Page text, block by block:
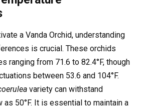
a Vanda Orchid, understanding
is crucial. These orchids
ranging from 71.6 to 82.4°F, though
between 53.6 and 104°F.
variety can withstand
50°F. It is essential to maintain a